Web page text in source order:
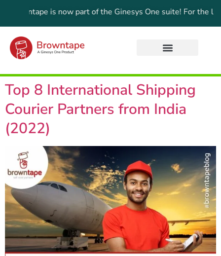
is now part of the Ginesys One suite! For the
Top 8 International Shipping
Courier Partners from India
(2022)